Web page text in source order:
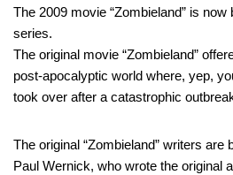
The 2009 movie “Zombieland” is
series.
The original movie “Zombieland”
post-apocalyptic world where, yep,
took over after a catastrophic
The original “Zombieland” writers are
Paul Wernick, who wrote the original